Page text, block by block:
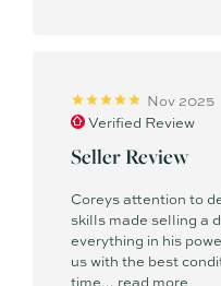
Nov 2025
Verified Review
Seller Review
Coreys attention to
skills made selling a
everything in his
us with the best